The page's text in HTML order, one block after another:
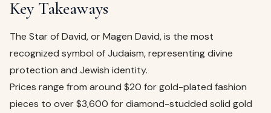
Key Takeaways
The Star of David, or Magen David, is the most
recognized symbol of Judaism, representing divine
protection and Jewish identity.
Prices range from around $20 for gold-plated fashion
pieces to over $3,600 for diamond-studded solid gold